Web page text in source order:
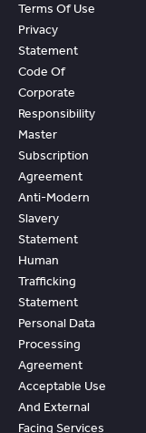
Terms Of Use
Privacy
Statement
Code Of
Corporate
Responsibility
Master
Subscription
Agreement
Anti-Modern
Slavery
Statement
Human
Trafficking
Statement
Personal Data
Processing
Agreement
Acceptable Use
And External
Facing Services